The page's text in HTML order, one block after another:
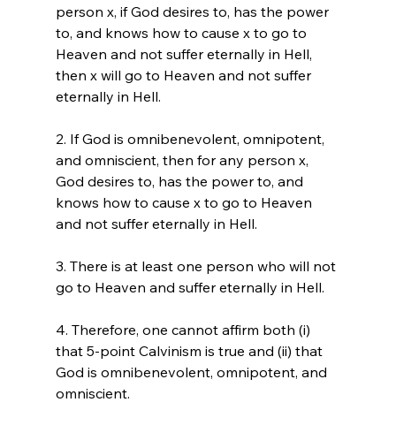
person x, if God desires to, has the power
to, and knows how to cause x to go to
Heaven and not suffer eternally in Hell,
then x will go to Heaven and not suffer
eternally in Hell.
2. If God is omnibenevolent, omnipotent,
and omniscient, then for any person x,
God desires to, has the power to, and
knows how to cause x to go to Heaven
and not suffer eternally in Hell.
3. There is at least one person who will not
go to Heaven and suffer eternally in Hell.
4. Therefore, one cannot affirm both (i)
that 5-point Calvinism is true and (ii) that
God is omnibenevolent, omnipotent, and
omniscient.